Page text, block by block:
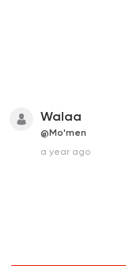
Walaa
@Mo'men
a year ago